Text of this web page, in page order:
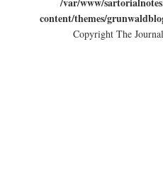
content/themes/
Copyright The